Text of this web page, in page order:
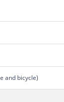
and bicycle)